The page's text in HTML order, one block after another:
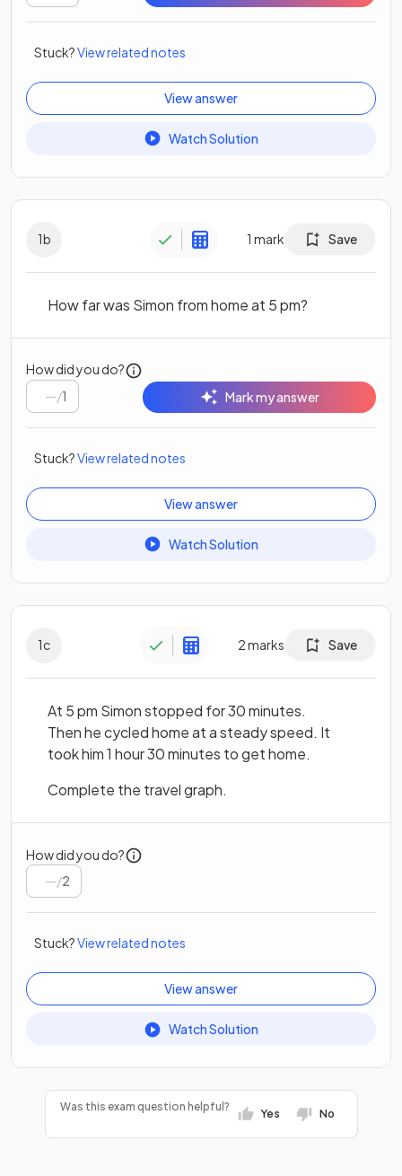
Stuck?View related notes
View answer
Watch Solution
1b 1 mark Save
How far was Simon from home at 5 pm?
How did you do?
/1 Mark my answer
Stuck?View related notes
View answer
Watch Solution
1c 2marks Save
At 5 pm Simon stopped for 30 minutes.
Then he cycled home at a steady speed. It
took him 1 hour 30 minutes to get home.
Complete the travel graph.
How did you do?
/2
Stuck?View related notes
View answer
Watch Solution
Was this exam question helpful?
Yes No